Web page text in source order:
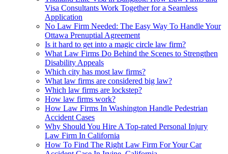
Visa Consultants Work Together for a Seamless
Application
No Law Firm Needed: The Easy Way To Handle Your
Ottawa Prenuptial Agreement
Is it hard to get into a magic circle law firm?
What Law Firms Do Behind the Scenes to Strengthen
Disability Appeals
Which city has most law firms?
What law firms are considered big law?
Which law firms are lockstep?
How law firms work?
How Law Firms In Washington Handle Pedestrian
Accident Cases
Why Should You Hire A Top-rated Personal Injury
Law Firm In California
How To Find The Right Law Firm For Your Car